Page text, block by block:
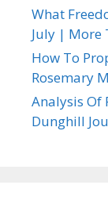
What
July | More
How To
Rosemary
Analysis Of
Dunghill